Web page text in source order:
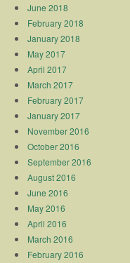
June 2018
February 2018
January 2018
May 2017
April 2017
March 2017
February 2017
January 2017
November 2016
October 2016
September 2016
August 2016
June 2016
May 2016
April 2016
March 2016
February 2016